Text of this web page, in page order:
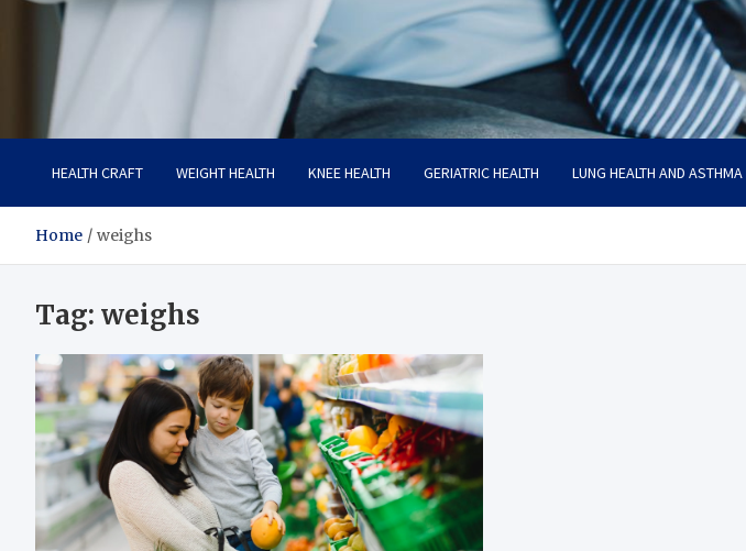
Care Crafter
health is more important
HEALTH CRAFT WEIGHT HEALTH KNEE HEALTH GERIATRIC HEALTH LUNG HEALTH AND
Home weighs
Tag: weighs